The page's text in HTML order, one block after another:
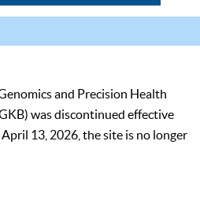
and Precision Health
was discontinued effective
13, 2026, the site is no longer